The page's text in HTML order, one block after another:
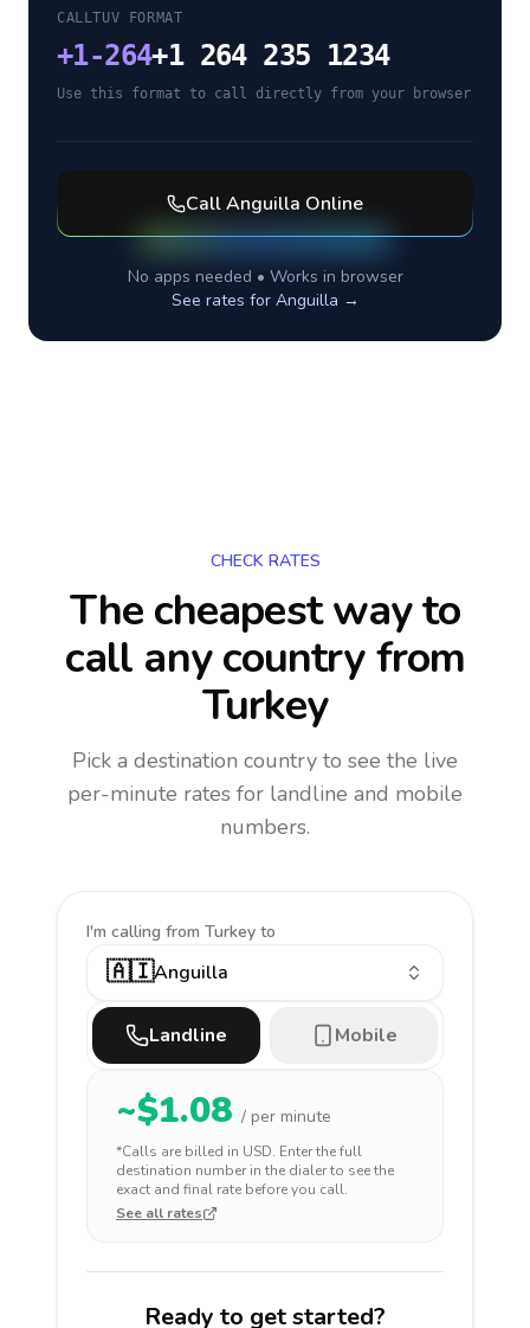
CALLTUV FORMAT
+1-264+1 264 235 1234
Use this format to call directly from your browser
CallAnguilla Online
No apps needed • Works in browser
See rates for Anguilla →
CHECK RATES
The cheapest way to
call any countryfrom
Turkey
Pick a destination country to see the live
per-minute rates for landline and mobile
numbers.
I'm calling from Turkey to
🇦🇮Anguilla
Landline Mobile
~$1.08 / per minute
*Calls are billed in USD. Enter the full
destination number in the dialer to see the
exact and final rate before you call.
See all rates
Ready to get started?